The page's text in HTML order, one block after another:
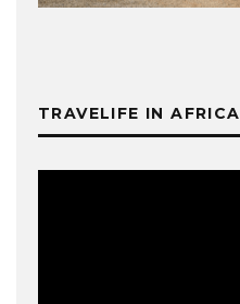
TRAVELIFE IN AFRICA